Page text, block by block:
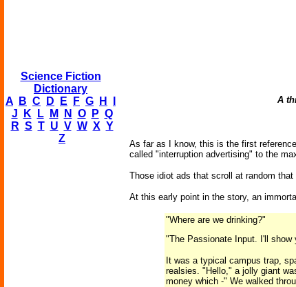
Science Fiction
Dictionary
A
B C D E F G H
J
K L M N O P Q
R S T U V W X Y
Z
A
As far as I know, this is the first
called "interruption advertising" to the
Those idiot ads that scroll at random
At this early point in the story, an
"Where are we drinking?"
"The Passionate Input. I'll show
It was a typical campus trap,
realsies. "Hello," a jolly giant
money which -" We walked